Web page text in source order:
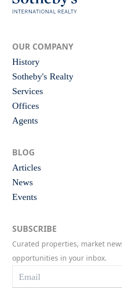
OUR COMPANY
History
Sotheby's Realty
Services
Offices
Agents
BLOG
Articles
News
Events
SUBSCRIBE
Curated properties, market
opportunities in your inbox.